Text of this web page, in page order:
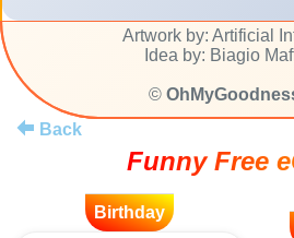
Artwork by: Artificial
Idea by: Biagio
©
Back
Funny Free
Birthday